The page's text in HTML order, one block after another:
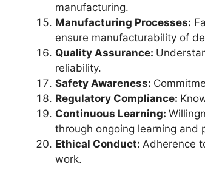
manufacturing.
Manufacturing Processes:
ensure manufacturability of
Quality Assurance:
reliability.
Safety Awareness:
Regulatory Compliance:
Continuous Learning:
through ongoing learning and
Ethical Conduct: Adherence
work.